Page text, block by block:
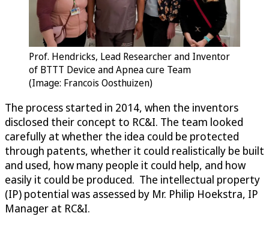
Prof. Hendricks, Lead Researcher and Inventor
of BTTT Device and Apnea cure Team
(Image: Francois Oosthuizen)
The process started in 2014, when the inventors
disclosed their concept to RC&I. The team looked
carefully at whether the idea could be protected
through patents, whether it could realistically be built
and used, how many people it could help, and how
easily it could be produced. The intellectual property
(IP) potential was assessed by Mr. Philip Hoekstra, IP
Manager at RC&I.